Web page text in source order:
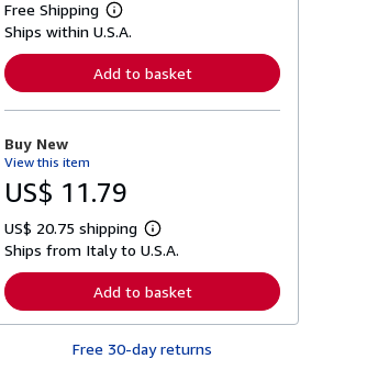
Free Shipping
L
e
n
o
b
o
t
s
h
p
p
i
n
Ships within U.S.A.
Add to basket
Buy New
View this item
US$ 11.79
US$ 20.75 shipping
L
e
n
r
Ships from Italy to U.S.A.
Add to basket
Free 30-day returns